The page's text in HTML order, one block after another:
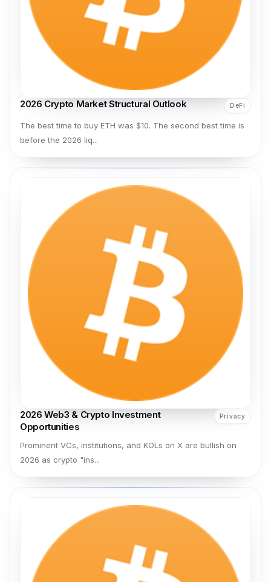
2026 Crypto Market Structural Outlook DeFi
The best time to buy ETH was $10. The second best time is
before the 2026 liq...
2026 Web3 & Crypto Investment
Opportunities
Privacy
Prominent VCs, institutions, and KOLs on X are bullish on
2026 as crypto "ins...